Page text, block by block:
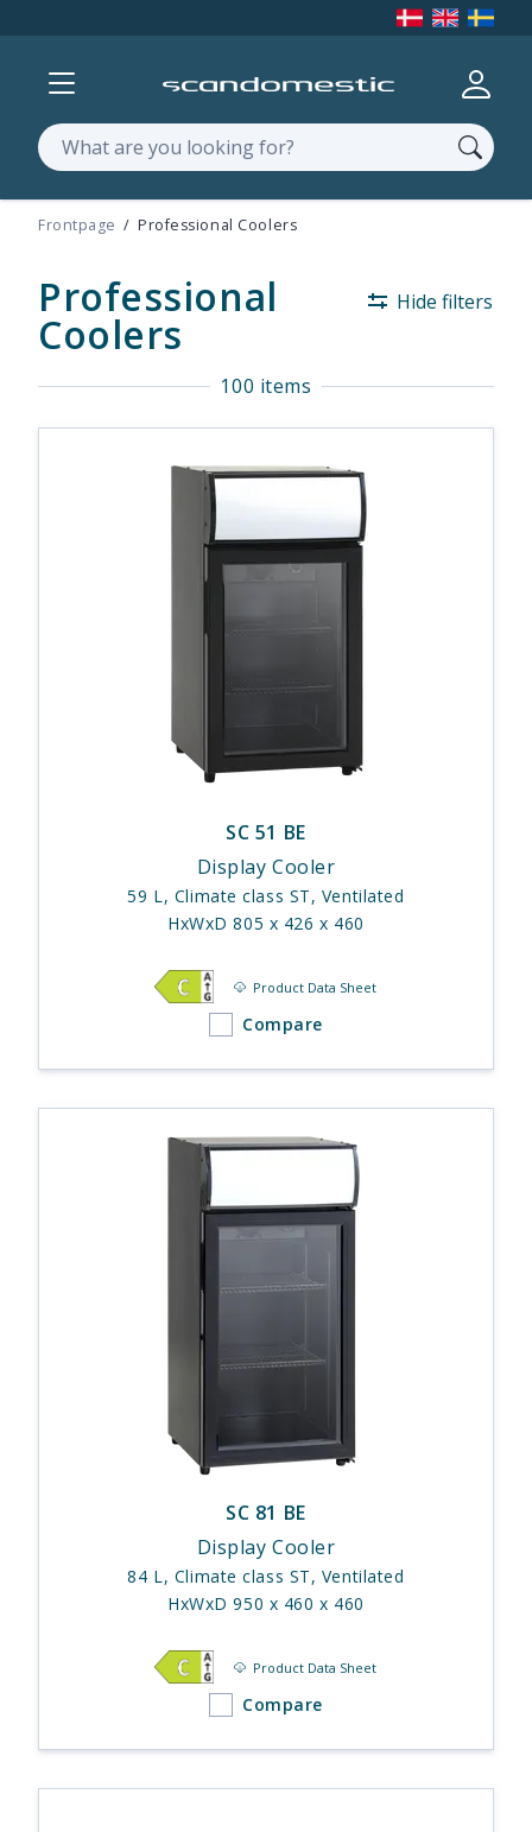
Show menu
Search
Frontpage Professional Coolers
Professional
Coolers
Hide filters
100 items
SC 51 BE
Display Cooler
59 L, Climate class ST, Ventilated
HxWxD 805 x 426 x 460
Product Data Sheet
Compare
SC 81 BE
Display Cooler
84 L, Climate class ST, Ventilated
HxWxD 950 x 460 x 460
Product Data Sheet
Compare